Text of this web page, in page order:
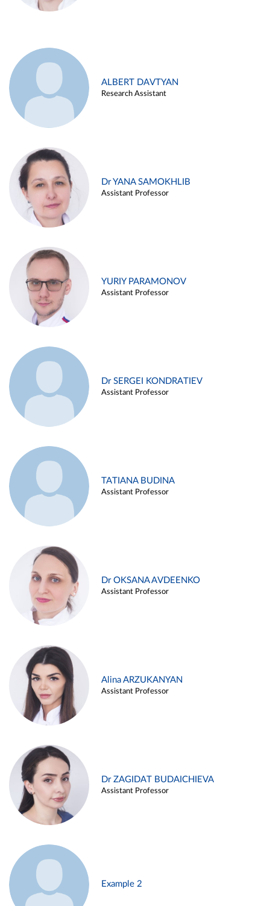
ALBERT DAVTYAN
Research Assistant
Dr YANA SAMOKHLIB
Assistant Professor
YURIY PARAMONOV
Assistant Professor
Dr SERGEI KONDRATIEV
Assistant Professor
TATIANA BUDINA
Assistant Professor
Dr OKSANA AVDEENKO
Assistant Professor
Alina ARZUKANYAN
Assistant Professor
Dr ZAGIDAT BUDAICHIEVA
Assistant Professor
Example 2